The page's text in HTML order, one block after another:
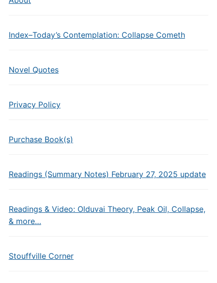
Index–Today’s Contemplation: Collapse Cometh
Novel Quotes
Privacy Policy
Purchase Book(s)
Readings (Summary Notes) February 27, 2025 update
Readings & Video: Olduvai Theory, Peak Oil, Collapse,
& more…
Stouffville Corner